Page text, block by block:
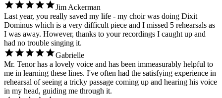
Jim Ackerman
Last year, you really saved my life - my choir was doing Dixit
Dominus which is a very difficult piece and I missed 5 rehearsals as
I was away. However, thanks to your recordings I caught up and
had no trouble singing it.
Gabrielle
Mr. Tenor has a lovely voice and has been immeasurably helpful to
me in learning these lines. I've often had the satisfying experience in
rehearsal of seeing a tricky passage coming up and hearing his voice
in my head, guiding me through it.